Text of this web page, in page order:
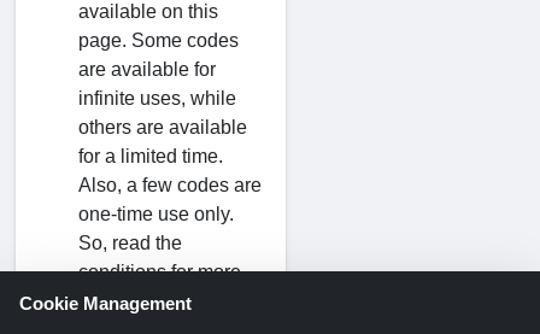
available on this
page. Some codes
are available for
infinite uses, while
others are available
for a limited time.
Also, a few codes are
one-time use only.
So, read the
conditions for more
information before
Cookie Management